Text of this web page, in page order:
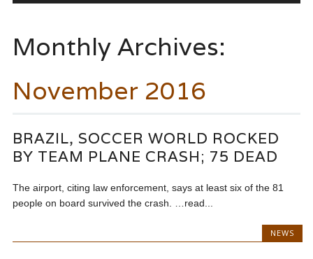
Monthly Archives:
November 2016
BRAZIL, SOCCER WORLD ROCKED
BY TEAM PLANE CRASH; 75 DEAD
The airport, citing law enforcement, says at least six of the 81
people on board survived the crash. …read...
NEWS